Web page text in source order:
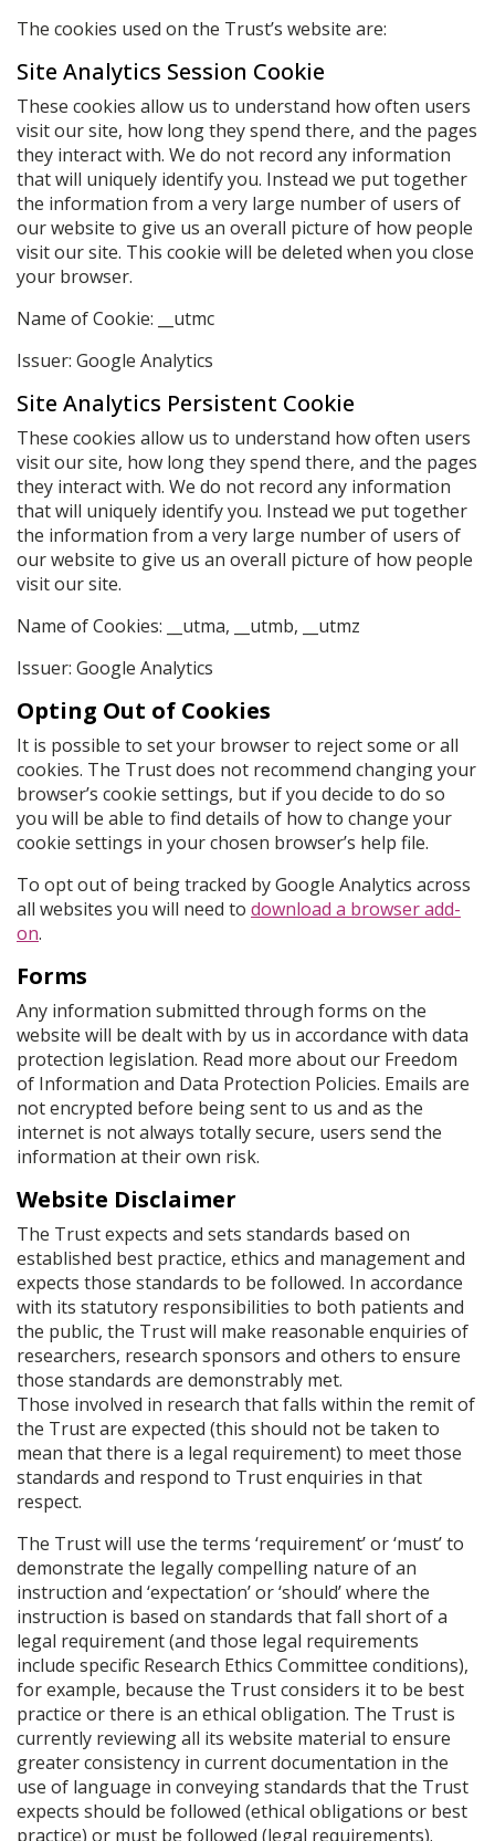
The cookies used on the Trust’s website are:
Site Analytics Session Cookie
These cookies allow us to understand how often users
visit our site, how long they spend there, and the pages
they interact with. We do not record any information
that will uniquely identify you. Instead we put together
the information from a very large number of users of
our website to give us an overall picture of how people
visit our site. This cookie will be deleted when you close
your browser.
Name of Cookie: __utmc
Issuer: Google Analytics
Site Analytics Persistent Cookie
These cookies allow us to understand how often users
visit our site, how long they spend there, and the pages
they interact with. We do not record any information
that will uniquely identify you. Instead we put together
the information from a very large number of users of
our website to give us an overall picture of how people
visit our site.
Name of Cookies: __utma, __utmb, __utmz
Issuer: Google Analytics
Opting Out of Cookies
It is possible to set your browser to reject some or all
cookies. The Trust does not recommend changing your
browser’s cookie settings, but if you decide to do so
you will be able to find details of how to change your
cookie settings in your chosen browser’s help file.
To opt out of being tracked by Google Analytics across
all websites you will need to download a browser add-
on.
Forms
Any information submitted through forms on the
website will be dealt with by us in accordance with data
protection legislation. Read more about our Freedom
of Information and Data Protection Policies. Emails are
not encrypted before being sent to us and as the
internet is not always totally secure, users send the
information at their own risk.
Website Disclaimer
The Trust expects and sets standards based on
established best practice, ethics and management and
expects those standards to be followed. In accordance
with its statutory responsibilities to both patients and
the public, the Trust will make reasonable enquiries of
researchers, research sponsors and others to ensure
those standards are demonstrably met.
Those involved in research that falls within the remit of
the Trust are expected (this should not be taken to
mean that there is a legal requirement) to meet those
standards and respond to Trust enquiries in that
respect.
The Trust will use the terms ‘requirement’ or ‘must’ to
demonstrate the legally compelling nature of an
instruction and ‘expectation’ or ‘should’ where the
instruction is based on standards that fall short of a
legal requirement (and those legal requirements
include specific Research Ethics Committee conditions),
for example, because the Trust considers it to be best
practice or there is an ethical obligation. The Trust is
currently reviewing all its website material to ensure
greater consistency in current documentation in the
use of language in conveying standards that the Trust
expects should be followed (ethical obligations or best
practice) or must be followed (legal requirements).